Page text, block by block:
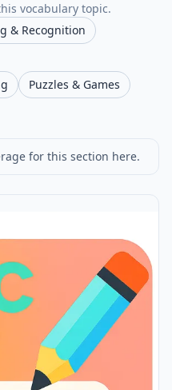
vocabulary topic.
& Recognition
Puzzles & Games
for this section here.